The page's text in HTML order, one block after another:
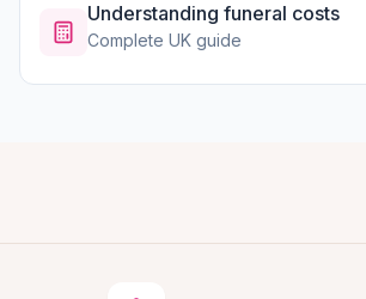
Understanding funeral costs
Complete UK guide